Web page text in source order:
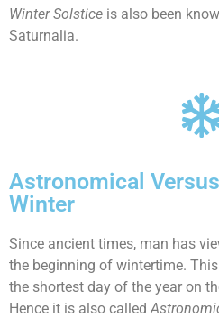
Winter Solstice is also been
Saturnalia.
Astronomical
Winter
Since ancient times, man has
the beginning of wintertime.
the shortest day of the year on
Hence it is also called